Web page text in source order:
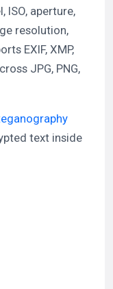
ISO, aperture,
resolution,
EXIF, XMP,
JPG, PNG,
text inside